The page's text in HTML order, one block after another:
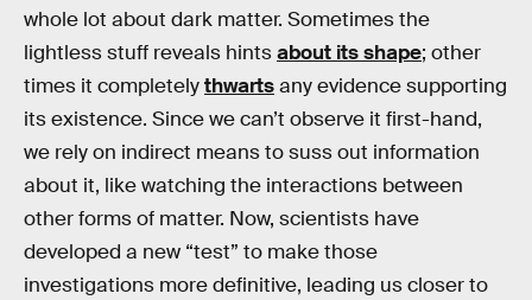
whole lot about dark matter. Sometimes the
lightless stuff reveals hintsabout its shape; other
times it completelythwartsany evidence supporting
its existence. Since we can’t observe it first-hand,
we rely on indirect means to suss out information
about it, like watching the interactions between
other forms of matter. Now, scientists have
developed a new “test” to make those
investigations more definitive, leading us closer to